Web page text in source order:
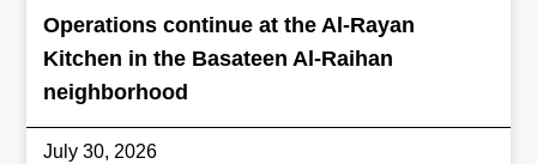
Operations continue at the Al-Rayan
Kitchen in the Basateen Al-Raihan
neighborhood
July 30, 2026